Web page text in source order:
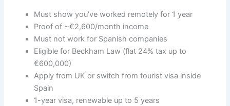
Must show you’ve worked remotely for 1 year
Proof of ~€2,600/month income
Must not work for Spanish companies
Eligible for Beckham Law (flat 24% tax up to
€600,000)
Apply from UK or switch from tourist visa inside
Spain
1-year visa, renewable up to 5 years